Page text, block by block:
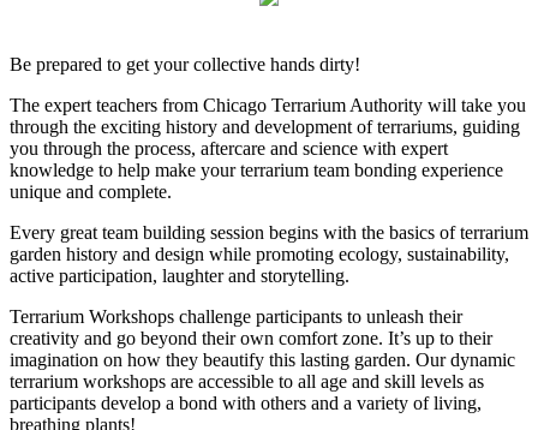
Be prepared to get your collective hands dirty!
The expert teachers from Chicago Terrarium Authority will take you
through the exciting history and development of terrariums, guiding
you through the process, aftercare and science with expert
knowledge to help make your terrarium team bonding experience
unique and complete.
Every great team building session begins with the basics of terrarium
garden history and design while promoting ecology, sustainability,
active participation, laughter and storytelling.
Terrarium Workshops challenge participants to unleash their
creativity and go beyond their own comfort zone. It’s up to their
imagination on how they beautify this lasting garden. Our dynamic
terrarium workshops are accessible to all age and skill levels as
participants develop a bond with others and a variety of living,
breathing plants!